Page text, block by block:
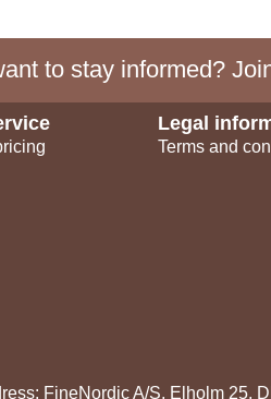
to stay informed?
Legal
Terms and
FineNordic A/S, Elholm 25,